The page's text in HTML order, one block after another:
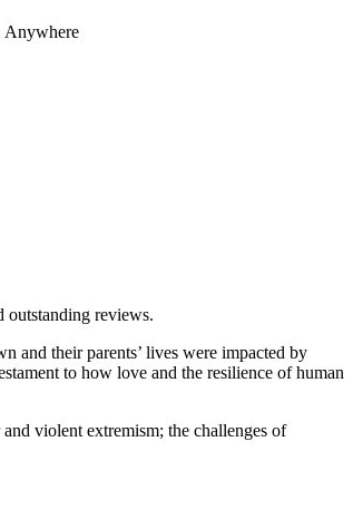
Anywhere
outstanding reviews.
and their parents’ lives were impacted by
to how love and the resilience of human
violent extremism; the challenges of